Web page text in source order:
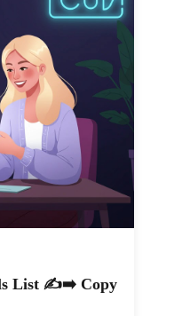
List ✍️➡️ Copy